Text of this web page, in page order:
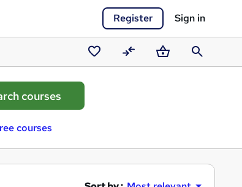
Register Sign in
Saved
courses
CompareBasketSearch
courses